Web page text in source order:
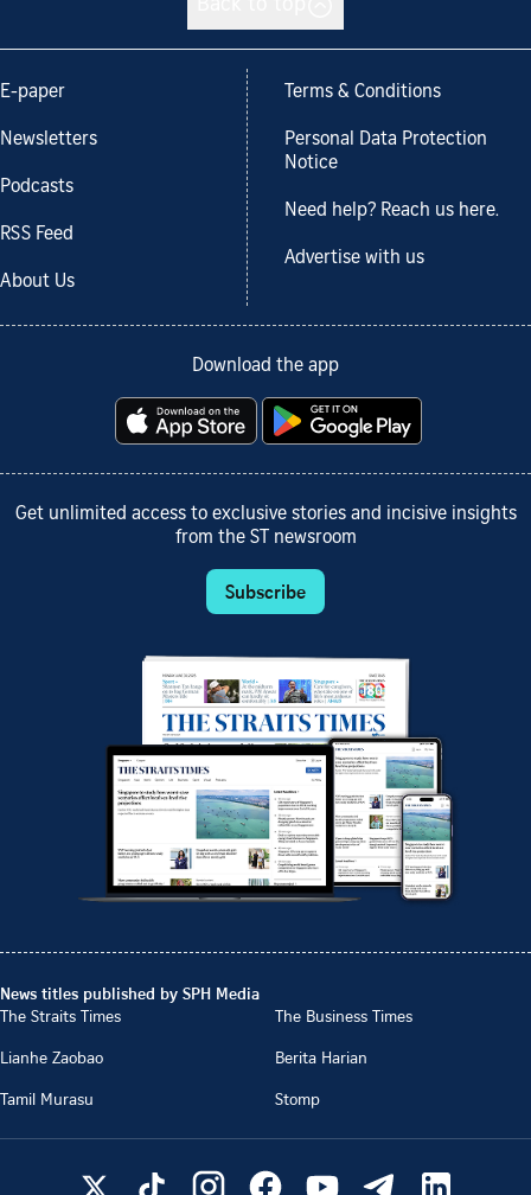
E-paper
Newsletters
Podcasts
RSS Feed
About Us
Terms & Conditions
Personal Data Protection
Notice
Need help? Reach us here.
Advertise with us
Download the app
Get unlimited access to exclusive stories and incisive insights
from the ST newsroom
Subscribe
News titles published by SPH Media
The Straits Times
The Business Times
Lianhe Zaobao
Berita Harian
Tamil Murasu
Stomp